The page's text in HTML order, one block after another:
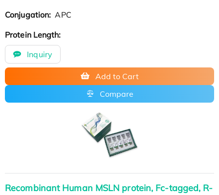
Conjugation: APC
Protein Length:
Inquiry
Add to Cart
Compare
Recombinant Human MSLN protein, Fc-tagged, R-